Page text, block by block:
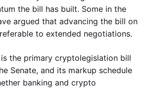
the bill has built. Some in the
argued that advancing the bill on
to extended negotiations.
is the primary cryptolegislation bill
Senate, and its markup schedule
banking and crypto